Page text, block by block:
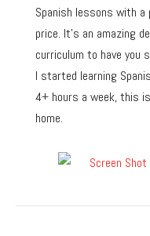
Spanish lessons with
price. It’s an amazing
curriculum to have you
I started learning
4+ hours a week, this
home.